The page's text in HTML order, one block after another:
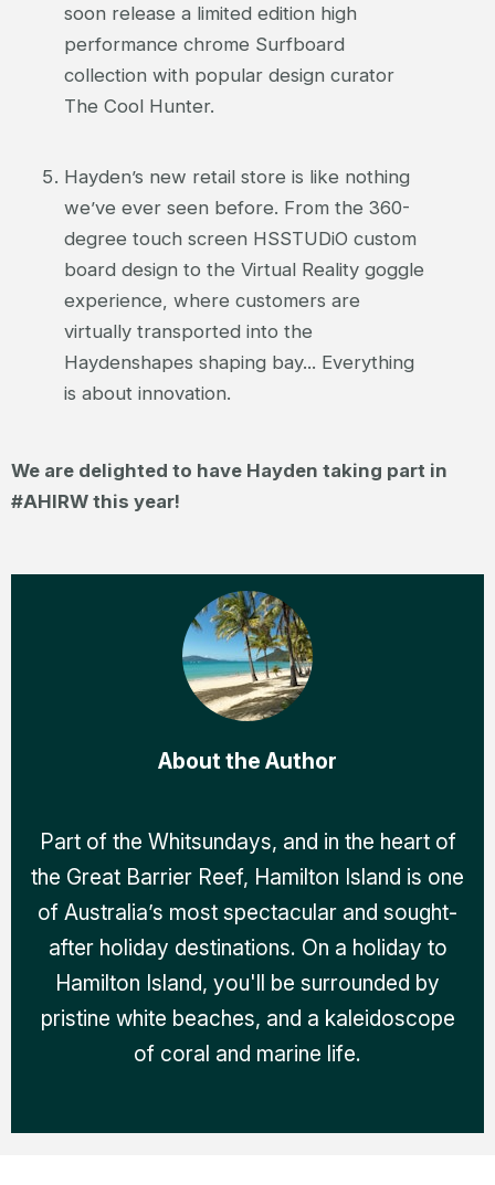
soon release a limited edition high
performance chrome Surfboard
collection with popular design curator
The Cool Hunter.
Hayden’s new retail store is like nothing
we’ve ever seen before. From the 360-
degree touch screen HSSTUDiO custom
board design to the Virtual Reality goggle
experience, where customers are
virtually transported into the
Haydenshapes shaping bay... Everything
is about innovation.
We are delighted to have Hayden taking part in
#AHIRW this year!
About the Author
Part of the Whitsundays, and in the heart of
the Great Barrier Reef, Hamilton Island is one
of Australia’s most spectacular and sought-
after holiday destinations. On a holiday to
Hamilton Island, you'll be surrounded by
pristine white beaches, and a kaleidoscope
of coral and marine life.